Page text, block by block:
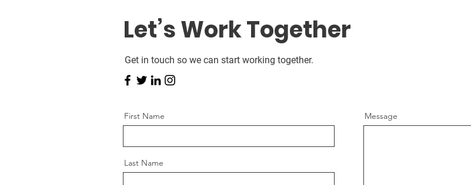
Let’s Work Together
Get in touch so we can start working together.
First Name
Last Name
Message